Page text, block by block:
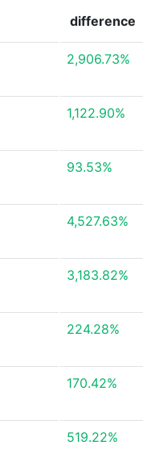
difference
2,906.73%
1,122.90%
93.53%
4,527.63%
3,183.82%
224.28%
170.42%
519.22%